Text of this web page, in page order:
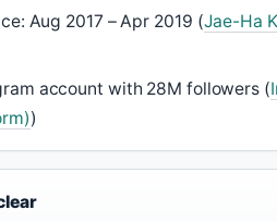
Aug 2017 – Apr 2019 (Jae-Ha
account with 28M followers (
)